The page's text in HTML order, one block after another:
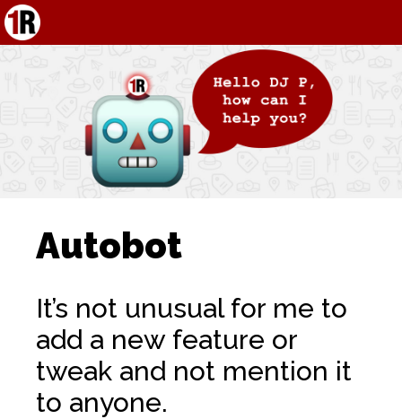
Autobot
It’s not unusual for me to
add a new feature or
tweak and not mention it
to anyone.